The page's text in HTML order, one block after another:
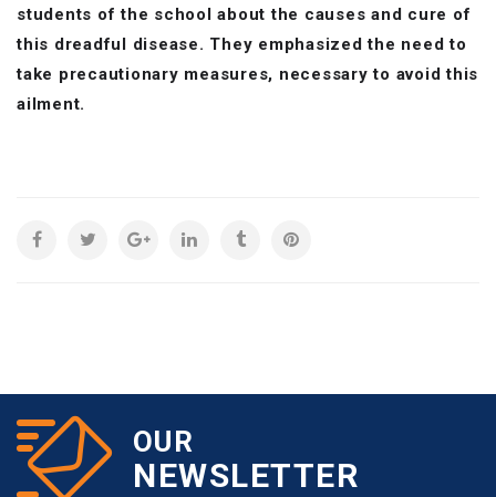
students of the school about the causes and cure of
this dreadful disease. They emphasized the need to
take precautionary measures, necessary to avoid this
ailment.
OUR
NEWSLETTER